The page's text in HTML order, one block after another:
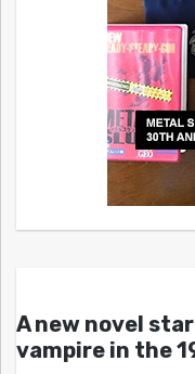
A new novel
vampire in the